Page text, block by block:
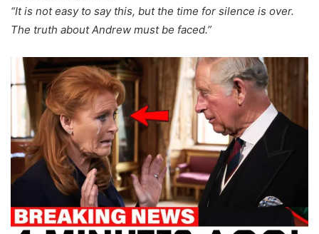
“It is not easy to say this, but the time for silence is over.
The truth about Andrew must be faced.”